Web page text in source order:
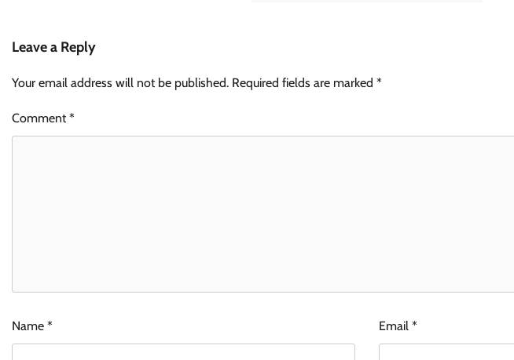
Leave a Reply
Your email address will not be published. Required fields are marked *
Comment*
Name * Email *